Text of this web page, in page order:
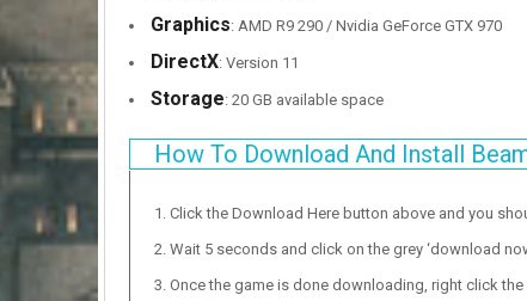
Graphics: AMD R9 290 / Nvidia GeForce GTX 970
DirectX: Version 11
Storage: 20 GB available space
How To Download And Install
Click the Download Here button above and you
Wait 5 seconds and click on the grey ‘download
Once the game is done downloading, right click the